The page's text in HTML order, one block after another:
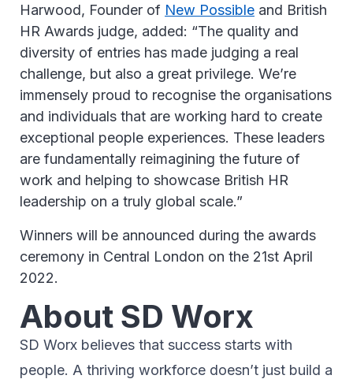
Harwood, Founder of New Possible and British
HR Awards judge, added: “The quality and
diversity of entries has made judging a real
challenge, but also a great privilege. We’re
immensely proud to recognise the organisations
and individuals that are working hard to create
exceptional people experiences. These leaders
are fundamentally reimagining the future of
work and helping to showcase British HR
leadership on a truly global scale.”
Winners will be announced during the awards
ceremony in Central London on the 21st April
2022.
About SD Worx
SD Worx believes that success starts with
people. A thriving workforce doesn’t just ​build a